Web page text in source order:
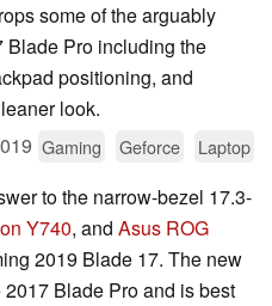
some of the arguably
Blade Pro including the
positioning, and
look.
Gaming Geforce Laptop
to the narrow-bezel 17.3-
Y740, and Asus ROG
2019 Blade 17. The new
Blade Pro and is best